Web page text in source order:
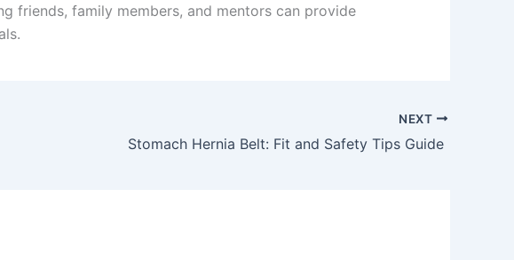
friends, family members, and mentors can provide
NEXT
Stomach Hernia Belt: Fit and Safety Tips Guide